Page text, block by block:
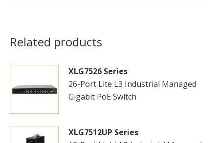
Related products
XLG7526 Series
26-Port Lite L3 Industrial Managed
Gigabit PoE Switch
XLG7512UP Series